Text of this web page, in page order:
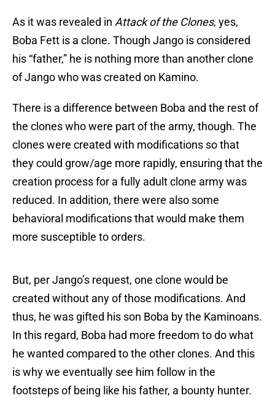
As it was revealed in Attack of the Clones, yes,
Boba Fett is a clone. Though Jango is considered
his “father,” he is nothing more than another clone
of Jango who was created on Kamino.
There is a difference between Boba and the rest of
the clones who were part of the army, though. The
clones were created with modifications so that
they could grow/age more rapidly, ensuring that the
creation process for a fully adult clone army was
reduced. In addition, there were also some
behavioral modifications that would make them
more susceptible to orders.
But, per Jango’s request, one clone would be
created without any of those modifications. And
thus, he was gifted his son Boba by the Kaminoans.
In this regard, Boba had more freedom to do what
he wanted compared to the other clones. And this
is why we eventually see him follow in the
footsteps of being like his father, a bounty hunter.